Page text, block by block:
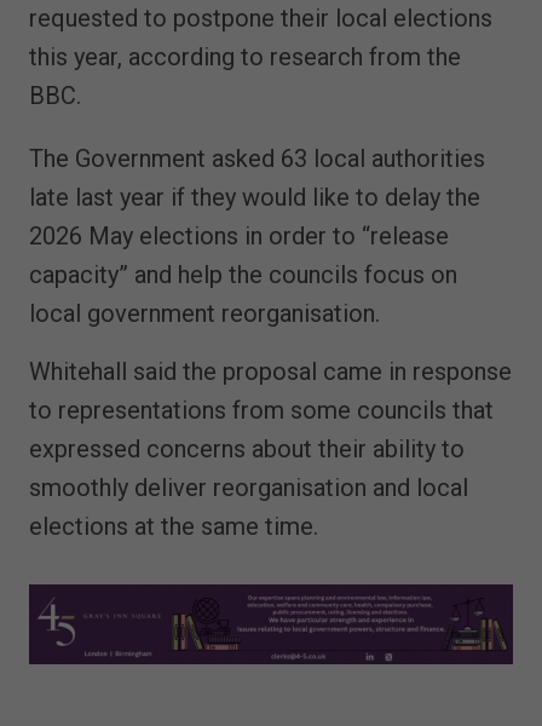
requested to postpone their local elections
this year, according to research from the
BBC.
The Government asked 63 local authorities
late last year if they would like to delay the
2026 May elections in order to “release
capacity” and help the councils focus on
local government reorganisation.
Whitehall said the proposal came in response
to representations from some councils that
expressed concerns about their ability to
smoothly deliver reorganisation and local
elections at the same time.